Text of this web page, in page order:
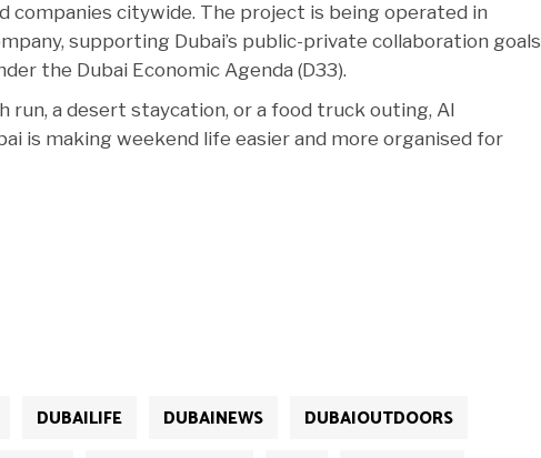
companies citywide. The project is being operated in
supporting Dubai’s public-private collaboration goals
the Dubai Economic Agenda (D33).
run, a desert staycation, or a food truck outing, Al
is making weekend life easier and more organised for
DUBAILIFE DUBAINEWS
DUBAIOUTDOORS